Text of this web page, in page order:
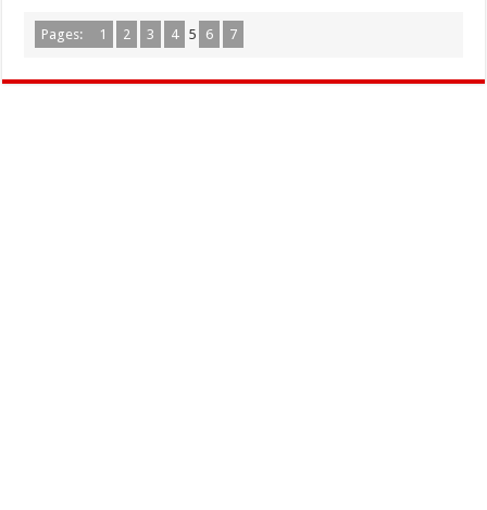
Pages: 1 2 3 4 5 6 7